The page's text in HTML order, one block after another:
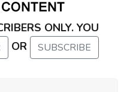
ONLY. YOU
OR SUBSCRIBE